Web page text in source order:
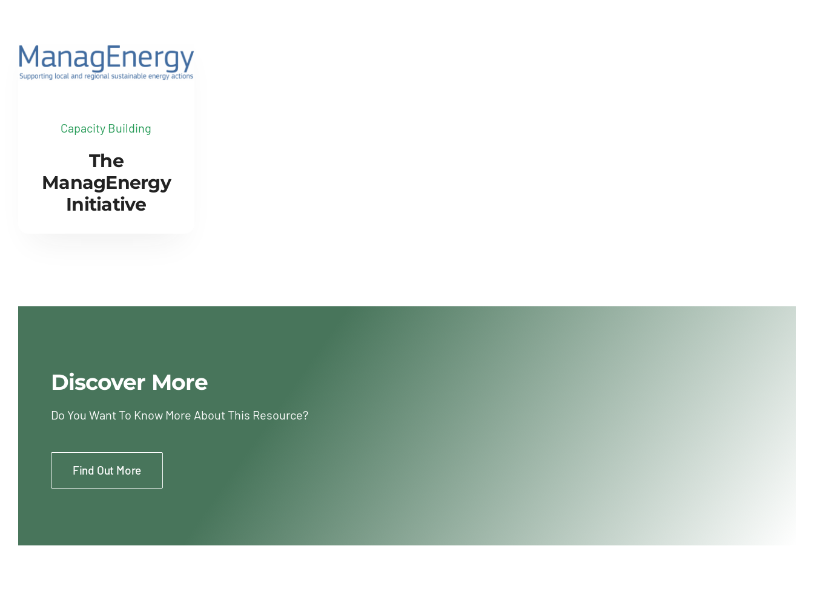
Capacity Building
The
ManagEnergy
Initiative
Discover More
Do You Want To Know More About This Resource?
Find Out More